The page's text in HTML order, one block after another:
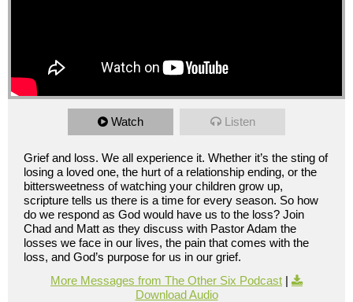
Watch Listen
Grief and loss. We all experience it. Whether it’s the sting of
losing a loved one, the hurt of a relationship ending, or the
bittersweetness of watching your children grow up,
scripture tells us there is a time for every season. So how
do we respond as God would have us to the loss? Join
Chad and Matt as they discuss with Pastor Adam the
losses we face in our lives, the pain that comes with the
loss, and God’s purpose for us in our grief.
More Messages from The Other Six Podcast |
Download Audio